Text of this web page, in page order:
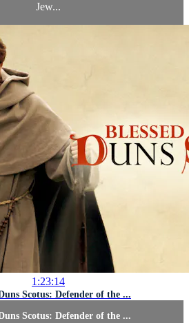
Jew...
1:23:14
Scotus: Defender of the ...
Scotus: Defender of the ...